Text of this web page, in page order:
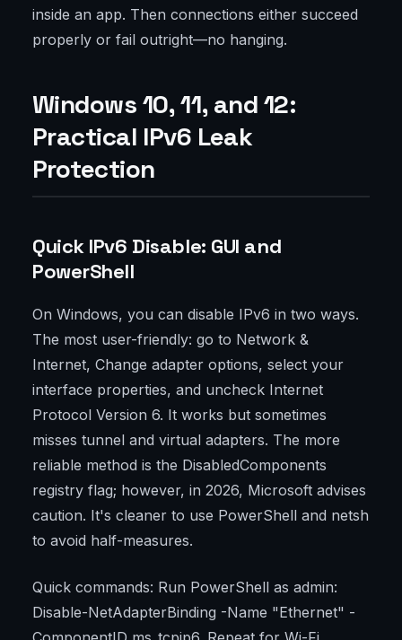
inside an app. Then connections either succeed
properly or fail outright—no hanging.
Windows 10, 11, and 12:
Practical IPv6 Leak
Protection
Quick IPv6 Disable: GUI and
PowerShell
On Windows, you can disable IPv6 in two ways.
The most user-friendly: go to Network &
Internet, Change adapter options, select your
interface properties, and uncheck Internet
Protocol Version 6. It works but sometimes
misses tunnel and virtual adapters. The more
reliable method is the DisabledComponents
registry flag; however, in 2026, Microsoft advises
caution. It's cleaner to use PowerShell and netsh
to avoid half-measures.
Quick commands: Run PowerShell as admin:
Disable-NetAdapterBinding -Name "Ethernet" -